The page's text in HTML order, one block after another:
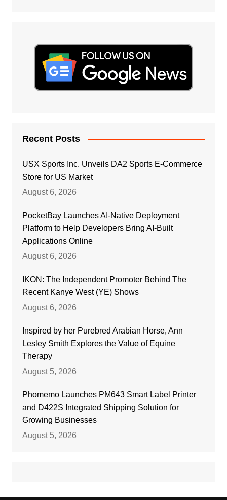
Recent Posts
USX Sports Inc. Unveils DA2 Sports E-Commerce
Store for US Market
August 6, 2026
PocketBay Launches AI-Native Deployment
Platform to Help Developers Bring AI-Built
Applications Online
August 6, 2026
IKON: The Independent Promoter Behind The
Recent Kanye West (YE) Shows
August 6, 2026
Inspired by her Purebred Arabian Horse, Ann
Lesley Smith Explores the Value of Equine
Therapy
August 5, 2026
Phomemo Launches PM643 Smart Label Printer
and D422S Integrated Shipping Solution for
Growing Businesses
August 5, 2026